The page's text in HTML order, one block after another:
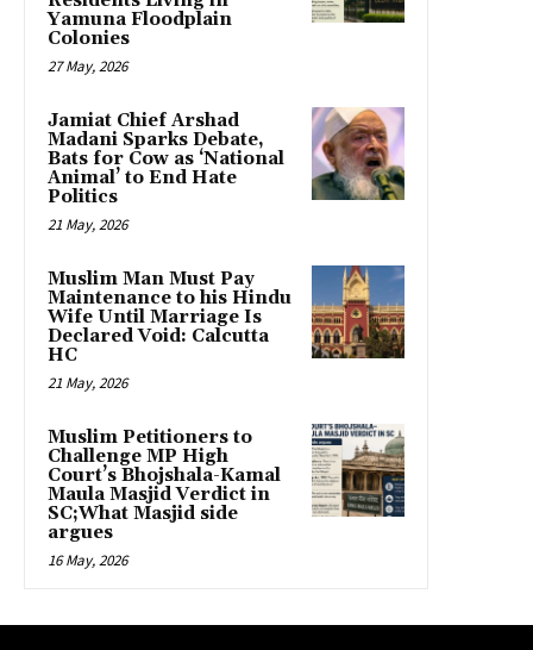
Yamuna Floodplain
Colonies
27 May, 2026
Jamiat Chief Arshad
Madani Sparks Debate,
Bats for Cow as ‘National
Animal’ to End Hate
Politics
21 May, 2026
Muslim Man Must Pay
Maintenance to his Hindu
Wife Until Marriage Is
Declared Void: Calcutta
HC
21 May, 2026
Muslim Petitioners to
Challenge MP High
Court’s Bhojshala-Kamal
Maula Masjid Verdict in
SC;What Masjid side
argues
16 May, 2026